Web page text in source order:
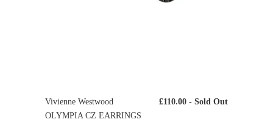
£110.00 - Sold Out
Vivienne Westwood
OLYMPIA CZ EARRINGS